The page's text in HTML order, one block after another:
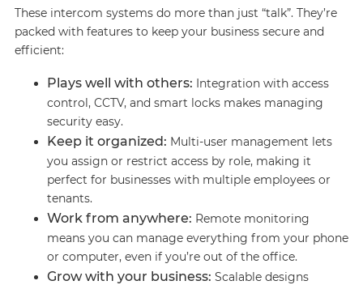
These intercom systems do more than just “talk”. They’re
packed with features to keep your business secure and
efficient:
Plays well with others: Integration with access
control, CCTV, and smart locks makes managing
security easy.
Keep it organized: Multi-user management lets
you assign or restrict access by role, making it
perfect for businesses with multiple employees or
tenants.
Work from anywhere: Remote monitoring
means you can manage everything from your phone
or computer, even if you’re out of the office.
Grow with your business: Scalable designs